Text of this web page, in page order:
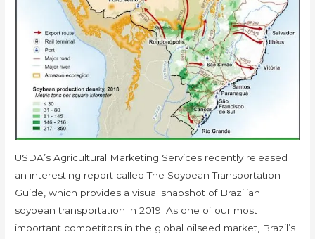
USDA’s Agricultural Marketing Services recently released
an interesting report called The Soybean Transportation
Guide, which provides a visual snapshot of Brazilian
soybean transportation in 2019. As one of our most
important competitors in the global oilseed market, Brazil’s